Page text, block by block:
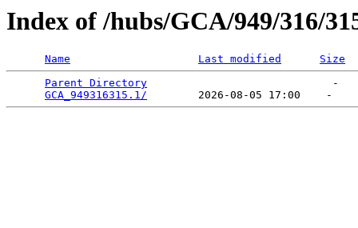
Index of /hubs/GCA/949/316/
Name Last modified
Size
Parent Directory
                             -
GCA_949316315.1/